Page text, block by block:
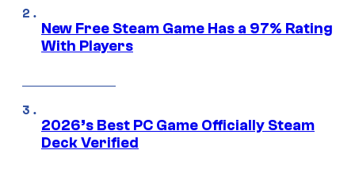
New Free Steam Game Has a 97% Rating
With Players
2026’s Best PC Game Officially Steam
Deck Verified